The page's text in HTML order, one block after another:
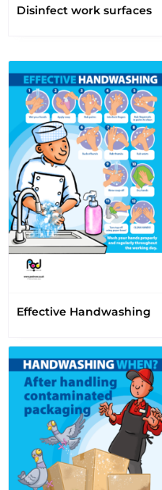
Disinfect work surfaces
Effective Handwashing